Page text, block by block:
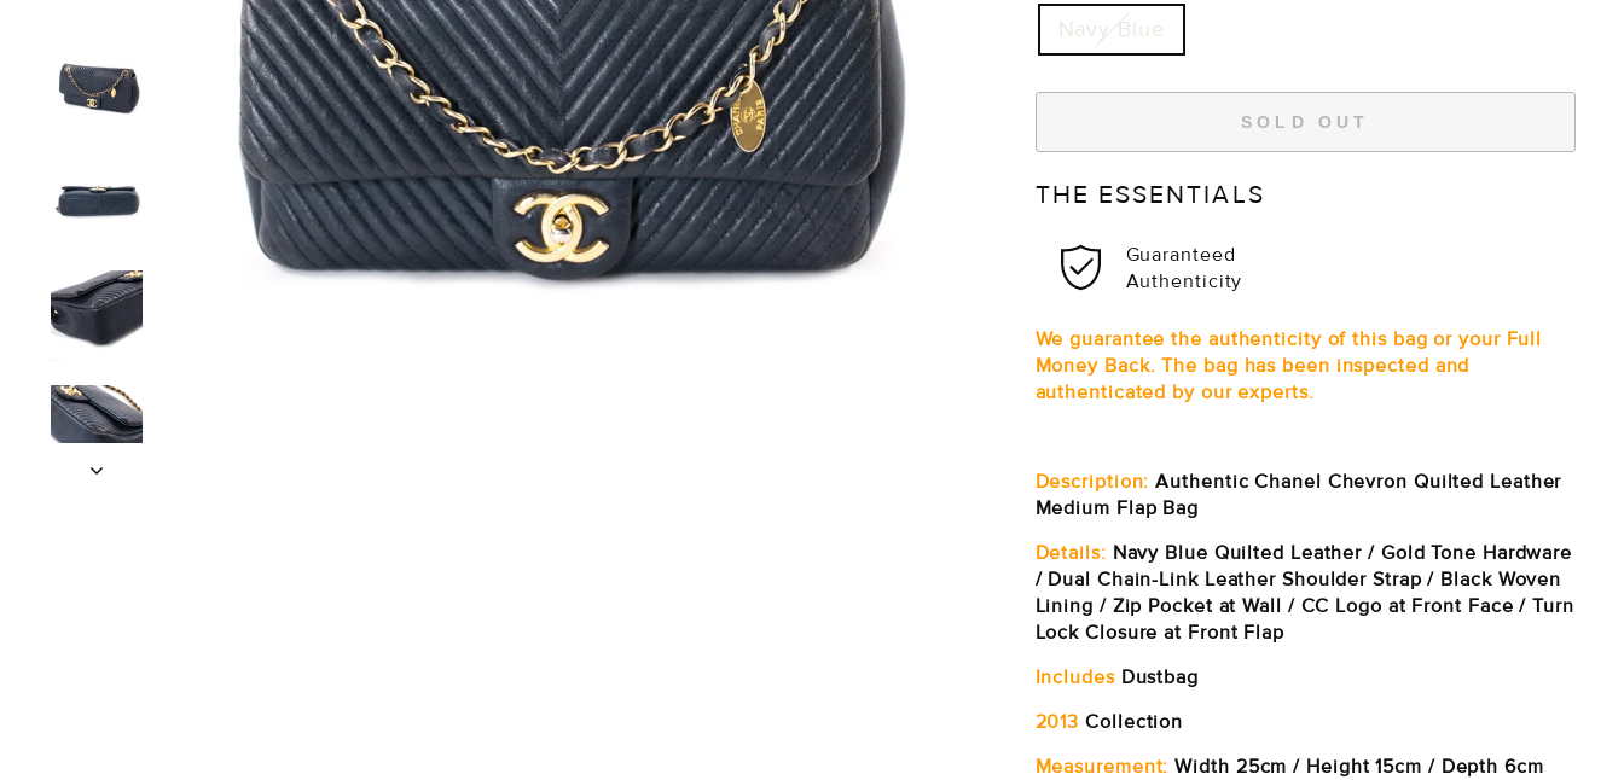
Navy Blue
SOLD OUT
THE ESSENTIALS
Guaranteed
Authenticity
We guarantee the authenticity of this bag or your Full
Money Back. The bag has been inspected and
authenticated by our experts.
Description: Authentic Chanel Chevron Quilted Leather
Medium Flap Bag
Details: Navy Blue Quilted Leather / Gold Tone Hardware
/ Dual Chain-Link Leather Shoulder Strap / Black Woven
Lining / Zip Pocket at Wall / CC Logo at Front Face / Turn
Lock Closure at Front Flap
IncludesDustbag
2013 Collection
Measurement: Width 25cm / Height 15cm / Depth 6cm